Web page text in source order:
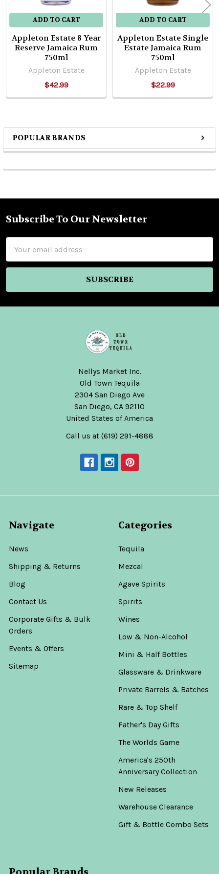
Sidebar
POPULAR BRANDS
ADD TO CART
Appleton Estate 8 Year
Reserve Jamaica Rum
750ml
Appleton Estate
$42.99
ADD TO CART
Appleton Estate Single
Estate Jamaica Rum
750ml
Appleton Estate
$22.99
Footer
Subscribe To Our Newsletter
Address
Nellys Market Inc.
Old Town Tequila
2304 San Diego Ave
San Diego, CA 92110
United States of America
Call us at (619) 291-4888
Navigate
News
Shipping & Returns
Blog
Contact Us
Corporate Gifts & Bulk
Orders
Events & Offers
Sitemap
Categories
Tequila
Mezcal
Agave Spirits
Spirits
Wines
Low & Non-Alcohol
Mini & Half Bottles
Glassware & Drinkware
Private Barrels & Batches
Rare & Top Shelf
Father's Day Gifts
The Worlds Game
America's 250th
Anniversary Collection
New Releases
Warehouse Clearance
Gift & Bottle Combo Sets